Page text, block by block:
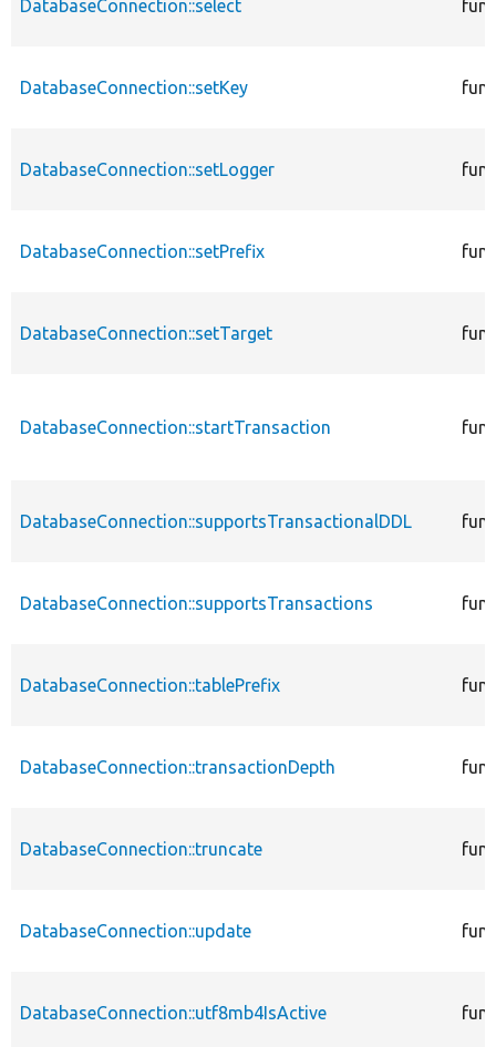
DatabaseConnection::select
DatabaseConnection::setKey
DatabaseConnection::setLogger
DatabaseConnection::setPrefix
DatabaseConnection::setTarget
DatabaseConnection::startTransaction
DatabaseConnection::supportsTransactionalDDL
DatabaseConnection::supportsTransactions
DatabaseConnection::tablePrefix
DatabaseConnection::transactionDepth
DatabaseConnection::truncate
DatabaseConnection::update
DatabaseConnection::utf8mb4IsActive